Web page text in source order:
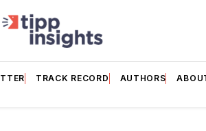
TRACK RECORD AUTHORS